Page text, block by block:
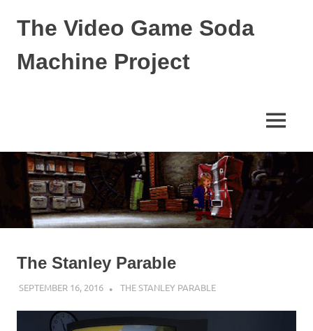
Skip
content
The Video Game Soda
Machine Project
Culture
MENU
The Stanley Parable
SEPTEMBER 16, 2016 DECAFJEDI
THE STANLEY PARABLE